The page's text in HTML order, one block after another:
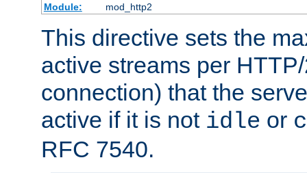
Module:
mod_http2
This directive sets the
active streams per
connection) that the
active if it is not idle or
RFC 7540.